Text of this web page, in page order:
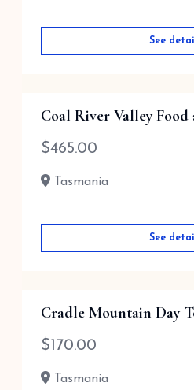
See
Coal River Valley Food
$465.00
Tasmania
See
Cradle Mountain Day
$ 170.00
Tasmania